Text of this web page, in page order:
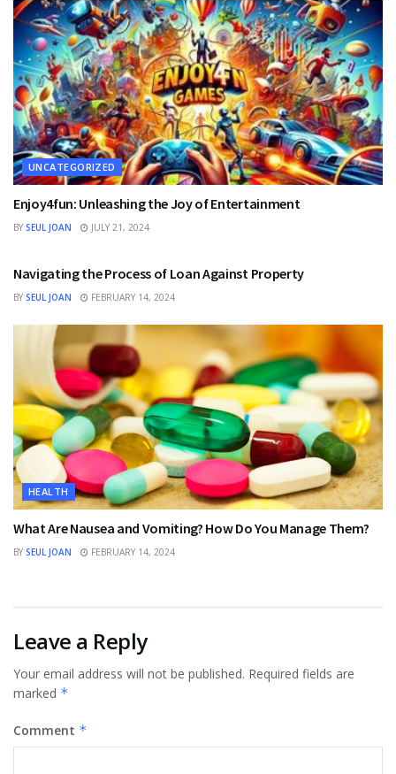
UNCATEGORIZED
Enjoy4fun: Unleashing the Joy of Entertainment
BY SEUL JOAN JULY 21, 2024
FINANCE
Navigating the Process of Loan Against Property
BY SEUL JOAN FEBRUARY 14, 2024
HEALTH
What Are Nausea and Vomiting? How Do You Manage Them?
BY SEUL JOAN FEBRUARY 14, 2024
Leave a Reply
Your email address will not be published. Required fields are
marked *
Comment *